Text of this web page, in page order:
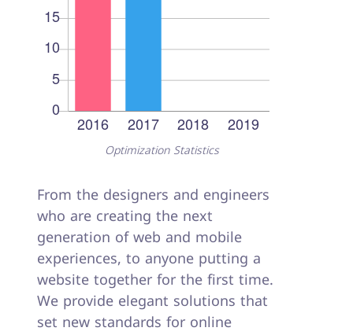
Optimization Statistics
From the designers and engineers
who are creating the next
generation of web and mobile
experiences, to anyone putting a
website together for the first time.
We provide elegant solutions that
set new standards for online